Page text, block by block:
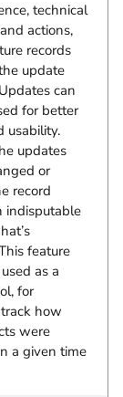
technical
actions,
records
update
can
for better
usability.
updates
or
record
indisputable
feature
as a
for
how
were
a given time